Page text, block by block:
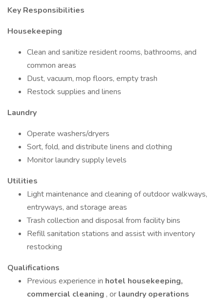
Key Responsibilities
Housekeeping
Clean and sanitize resident rooms, bathrooms, and
common areas
Dust, vacuum, mop floors, empty trash
Restock supplies and linens
Laundry
Operate washers/dryers
Sort, fold, and distribute linens and clothing
Monitor laundry supply levels
Utilities
Light maintenance and cleaning of outdoor walkways,
entryways, and storage areas
Trash collection and disposal from facility bins
Refill sanitation stations and assist with inventory
restocking
Qualifications
Previous experience in hotel housekeeping,
commercial cleaning , or laundry operations